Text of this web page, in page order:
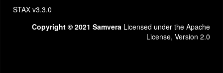
STAX v3.3.0
Copyright © 2021 Samvera Licensed under the Apache
License, Version 2.0